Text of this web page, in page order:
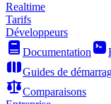
Realtime
Tarifs
Développeurs
Documentation
Guides de
Comparaisons